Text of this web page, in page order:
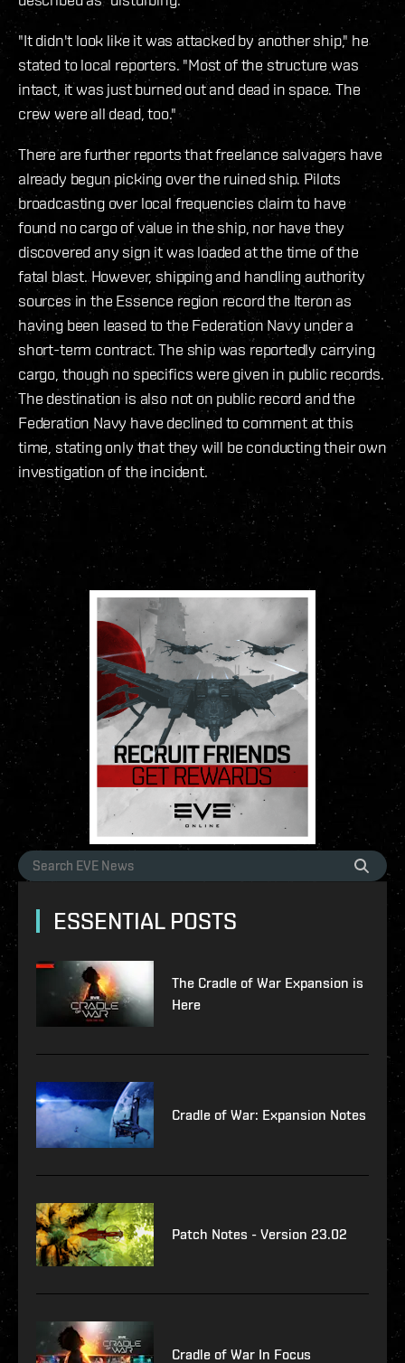
"It didn't look like it was attacked by another ship," he
stated to local reporters. "Most of the structure was
intact, it was just burned out and dead in space. The
crew were all dead, too."
There are further reports that freelance salvagers have
already begun picking over the ruined ship. Pilots
broadcasting over local frequencies claim to have
found no cargo of value in the ship, nor have they
discovered any sign it was loaded at the time of the
fatal blast. However, shipping and handling authority
sources in the Essence region record the Iteron as
having been leased to the Federation Navy under a
short-term contract. The ship was reportedly carrying
cargo, though no specifics were given in public records.
The destination is also not on public record and the
Federation Navy have declined to comment at this
time, stating only that they will be conducting their own
investigation of the incident.
ESSENTIAL POSTS
The Cradle of War Expansion is
Here
Cradle of War: Expansion Notes
Patch Notes - Version 23.02
Cradle of War In Focus